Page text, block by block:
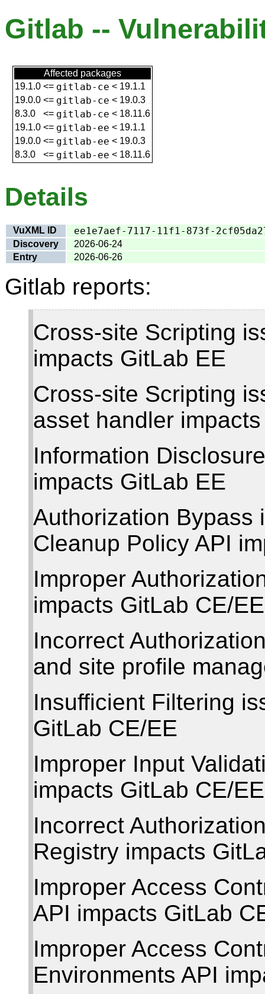
Gitlab --
Affected packages
19.1.0 <= gitlab-ce < 19.1.1
19.0.0 <= gitlab-ce < 19.0.3
8.3.0
<= gitlab-ce < 18.11.6
19.1.0 <= gitlab-ee < 19.1.1
19.0.0 <= gitlab-ee < 19.0.3
8.3.0
<= gitlab-ee < 18.11.6
Details
VuXML ID ee1e7aef-7117-11f1-873f-
Discovery
2026-06-24
Entry
2026-06-26
Gitlab reports:
Cross-site Scripting
impacts GitLab EE
Cross-site Scripting
asset handler
Information
impacts GitLab EE
Authorization Bypass
Cleanup Policy API
Improper
impacts GitLab CE/EE
Incorrect
and site profile
Insufficient Filtering
GitLab CE/EE
Improper Input
impacts GitLab CE/EE
Incorrect
Registry impacts
Improper Access
API impacts GitLab
Improper Access
Environments API